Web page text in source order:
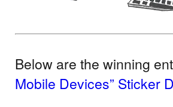
Below are the winning
Mobile Devices” Sticker